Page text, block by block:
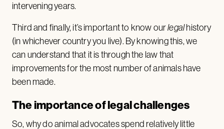
intervening years.
Third and finally, it’s important to know ourlegalhistory
(in whichever country you live). By knowing this, we
can understand that it is through the law that
improvements for the most number of animals have
been made.
The importance of legal challenges
So, why do animal advocates spend relatively little